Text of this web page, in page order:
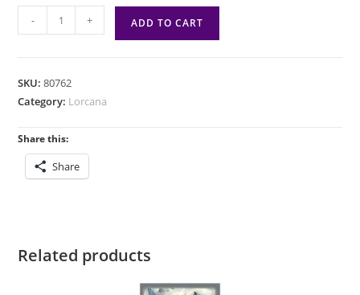
Lorcana:
Wilds
Player
Elastigirl
Buzz
- + ADD TO CART
SKU:80762
Category: Lorcana
Share this:
Share
Related products